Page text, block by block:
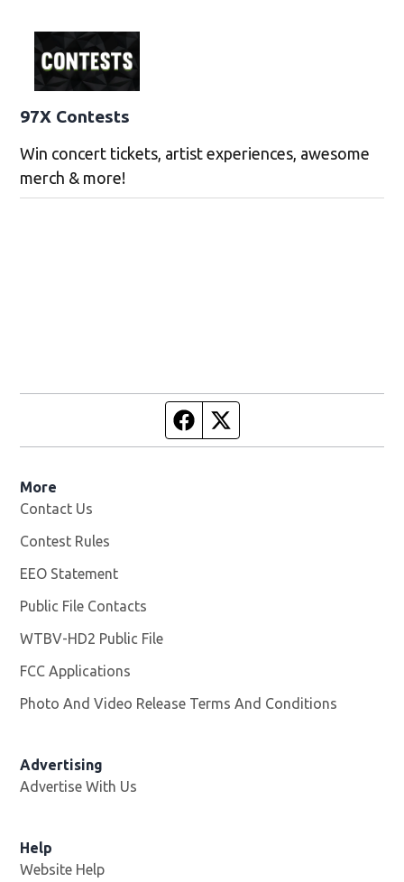
97X Contests
Win concert tickets, artist experiences, awesome
merch & more!
Facebook page
More
Contact Us
Contest Rules
EEO Statement
Public File Contacts
WTBV-HD2 Public File
FCC Applications
Photo And Video Release Terms And Conditions
Advertising
Advertise With Us
Help
Website Help